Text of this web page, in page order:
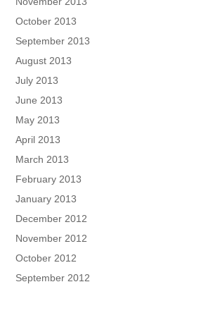
October 2013
September 2013
August 2013
July 2013
June 2013
May 2013
April 2013
March 2013
February 2013
January 2013
December 2012
November 2012
October 2012
September 2012